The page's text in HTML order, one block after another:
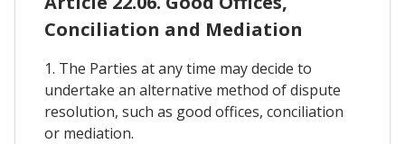
Conciliation and Mediation
1. The Parties at any time may decide to
undertake an alternative method of dispute
resolution, such as good offices, conciliation
or mediation.